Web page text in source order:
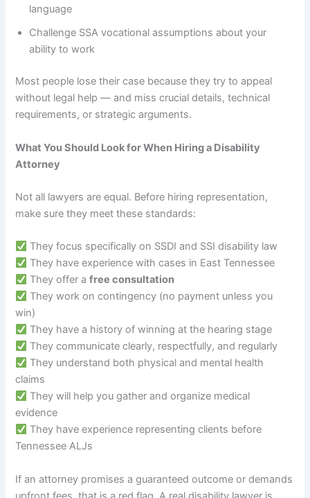
language
Challenge SSA vocational assumptions about your
ability to work
Most people lose their case because they try to appeal
without legal help — and miss crucial details, technical
requirements, or strategic arguments.
What You Should Look for When Hiring a Disability
Attorney
Not all lawyers are equal. Before hiring representation,
make sure they meet these standards:
They focus specifically on SSDI and SSI disability law
They have experience with cases in East Tennessee
They offer afree consultation
They work on contingency (no payment unless you
win)
They have a history of winning at the hearing stage
They communicate clearly, respectfully, and regularly
They understand both physical and mental health
claims
They will help you gather and organize medical
evidence
They have experience representing clients before
Tennessee ALJs
If an attorney promises a guaranteed outcome or demands